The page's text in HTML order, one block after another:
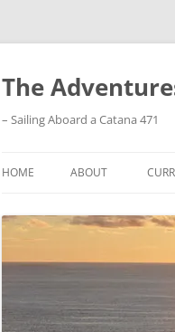
Skip
content
The
– Sailing Aboard a Catana 471
HOME ABOUT